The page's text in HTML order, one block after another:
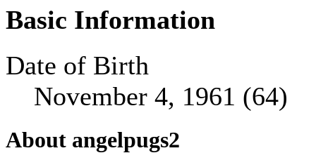
Basic Information
Date of Birth
November 4, 1961 (64)
About angelpugs2